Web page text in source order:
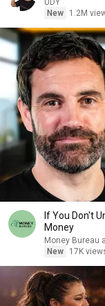
UDY
New
1.2M
If You Don't
Money
Money Bureau
New
17K